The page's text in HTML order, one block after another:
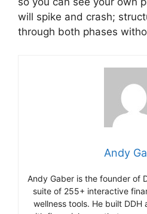
will spike and crash;
through both phases
Andy
Andy Gaber is the founder of
suite of 255+ interactive
wellness tools. He built